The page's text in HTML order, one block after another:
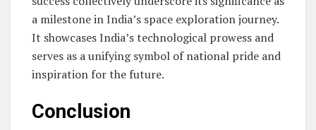
a milestone in India’s space exploration journey.
It showcases India’s technological prowess and
serves as a unifying symbol of national pride and
inspiration for the future.
Conclusion